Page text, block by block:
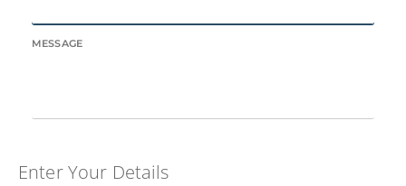
MESSAGE
Enter Your Details